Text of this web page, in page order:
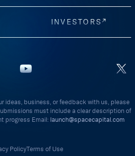
INVESTORS
ideas, business, or feedback with us, please
must include a clear description of
progress Email: launch@spacecapital.com
PolicyTerms of Use